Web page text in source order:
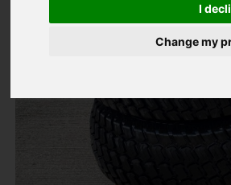
I
Change my